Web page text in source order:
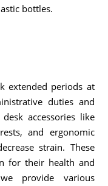
bottles.
extended periods at
duties and
accessories like
and ergonomic
strain. These
for their health and
provide various